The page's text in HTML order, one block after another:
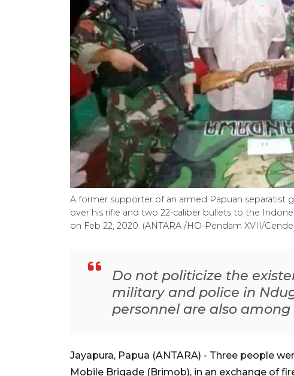
A former supporter of an armed Papuan separatist
over his rifle and two 22-caliber bullets to the
on Feb 22, 2020. (ANTARA /HO-Pendam XVII/
Do not politicize the
military and police in
personnel are also
Jayapura, Papua (ANTARA) - Three people
Mobile Brigade (Brimob), in an exchange of